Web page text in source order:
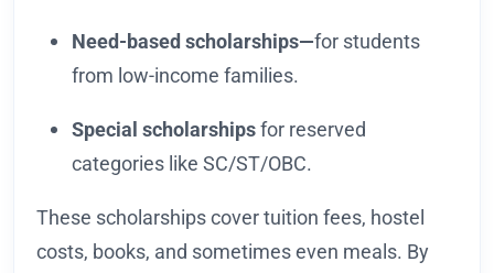
Need-based scholarships—for students
from low-income families.
Special scholarshipsfor reserved
categories like SC/ST/OBC.
These scholarships cover tuition fees, hostel
costs, books, and sometimes even meals. By